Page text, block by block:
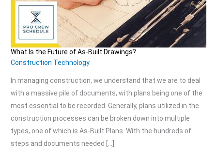
What Is the Future of As-Built Drawings?
Construction Technology
In managing construction, we understand that we are to deal
with a massive pile of documents, with plans being one of the
most essential to be recorded. Generally, plans utilized in the
construction processes can be broken down into multiple
types, one of which is As-Built Plans. With the hundreds of
steps and documents needed […]
What
Is
the
Future
of